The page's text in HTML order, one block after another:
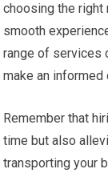
choosing the right
smooth
range of services
make an
Remember that
time but also
transporting your